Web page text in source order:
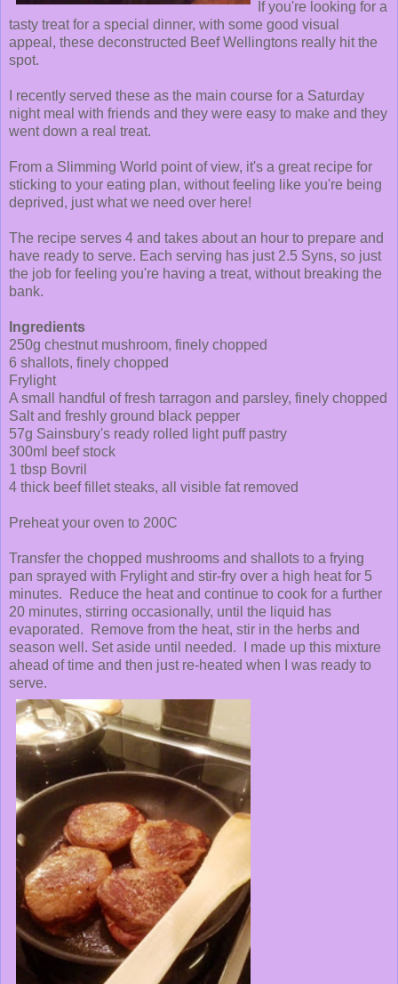
If you're looking for a
tasty treat for a special dinner, with some good visual
appeal, these deconstructed Beef Wellingtons really hit the
spot.
I recently served these as the main course for a Saturday
night meal with friends and they were easy to make and they
went down a real treat.
From a Slimming World point of view, it's a great recipe for
sticking to your eating plan, without feeling like you're being
deprived, just what we need over here!
The recipe serves 4 and takes about an hour to prepare and
have ready to serve. Each serving has just 2.5 Syns, so just
the job for feeling you're having a treat, without breaking the
bank.
Ingredients
250g chestnut mushroom, finely chopped
6 shallots, finely chopped
Frylight
A small handful of fresh tarragon and parsley, finely chopped
Salt and freshly ground black pepper
57g Sainsbury's ready rolled light puff pastry
300ml beef stock
1 tbsp Bovril
4 thick beef fillet steaks, all visible fat removed
Preheat your oven to 200C
Transfer the chopped mushrooms and shallots to a frying
pan sprayed with Frylight and stir-fry over a high heat for 5
minutes. Reduce the heat and continue to cook for a further
20 minutes, stirring occasionally, until the liquid has
evaporated. Remove from the heat, stir in the herbs and
season well. Set aside until needed. I made up this mixture
ahead of time and then just re-heated when I was ready to
serve.